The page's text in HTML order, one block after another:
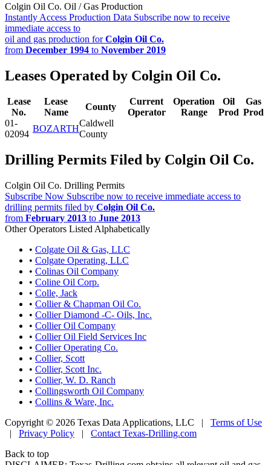
Colgin Oil Co. Oil / Gas Production
Instantly Access Production Data Subscribe now to receive
immediate access to
oil and gas production forColgin Oil Co.
from December 1994 to November 2019
Leases Operated by Colgin Oil Co.
Lease
No.
Lease
Name
County
Current
Operator
Operation
Range
Oil
Prod
Gas
Prod
01-
02094
BOZARTH
Caldwell
County
Drilling Permits Filed by Colgin Oil Co.
Colgin Oil Co. Drilling Permits
Subscribe Now Subscribe now to receive immediate access to
drilling permits filed by Colgin Oil Co.
from February 2013 to June 2013
Other Operators Listed Alphabetically
• Colgate Oil & Gas, LLC
• Colgate Operating, LLC
• Colinas Oil Company
• Coline Oil Corp.
• Colle, Jack
• Collier & Chapman Oil Co.
• Collier Diamond -C- Oils, Inc.
• Collier Oil Company
• Collier Oil Field Services Inc
• Collier Operating Co.
• Collier, Scott
• Collier, Scott Inc.
• Collier, W. D. Ranch
• Collingsworth Oil Company
• Collins & Ware, Inc.
Copyright © 2026 Texas Data Applications, LLC | Terms of Use
| Privacy Policy | Contact Texas-Drilling.com
Back to top